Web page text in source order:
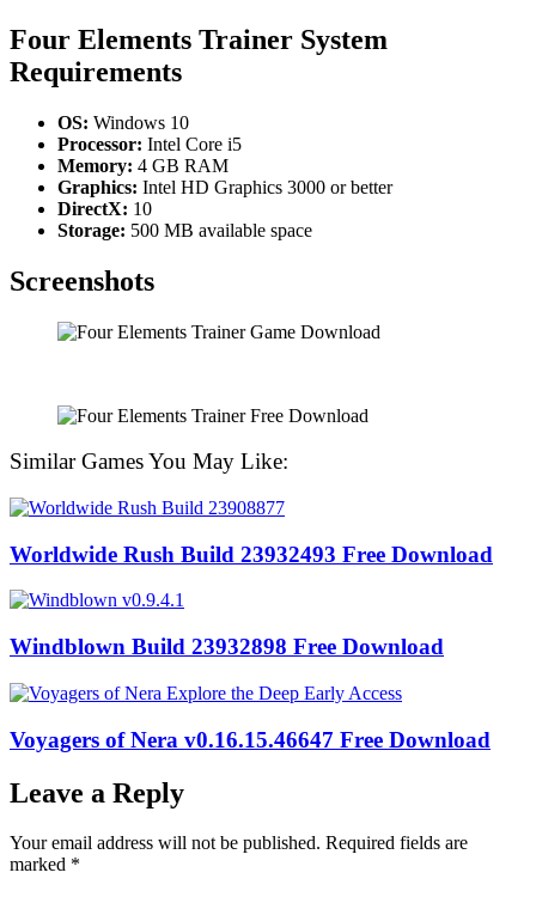
Four Elements Trainer System
Requirements
OS: Windows 10
Processor: Intel Core i5
Memory: 4 GB RAM
Graphics: Intel HD Graphics 3000 or better
DirectX: 10
Storage: 500 MB available space
Screenshots
Similar Games You May Like:
Worldwide Rush Build 23932493 Free Download
Windblown Build 23932898 Free Download
Voyagers of Nera v0.16.15.46647 Free Download
Leave a Reply
Your email address will not be published. Required fields are
marked *